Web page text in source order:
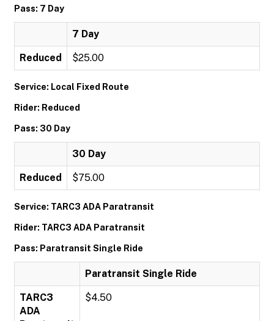
Pass: 7 Day
7 Day
Reduced $25.00
Service: Local Fixed Route
Rider: Reduced
Pass: 30 Day
30 Day
Reduced $75.00
Service: TARC3 ADA Paratransit
Rider: TARC3 ADA Paratransit
Pass: Paratransit Single Ride
Paratransit Single Ride
TARC3
ADA
$4.50